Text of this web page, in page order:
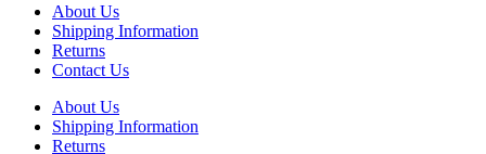
About Us
Shipping Information
Returns
Contact Us
About Us
Shipping Information
Returns